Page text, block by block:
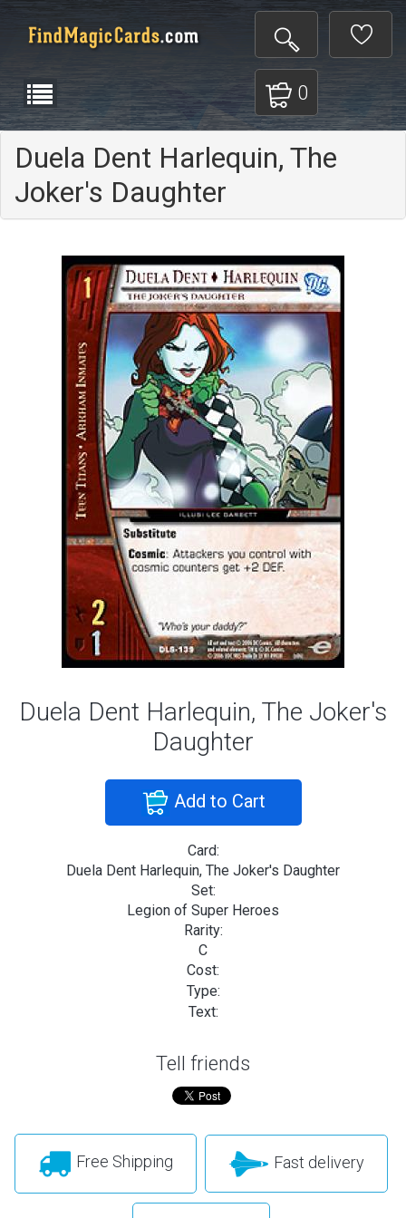
0
Duela Dent Harlequin, The
Joker's Daughter
Duela Dent Harlequin, The Joker's
Daughter
Add to Cart
Card:
Duela Dent Harlequin, The Joker's Daughter
Set:
Legion of Super Heroes
Rarity:
C
Cost:
Type:
Text:
Tell friends
Free Shipping Fast delivery